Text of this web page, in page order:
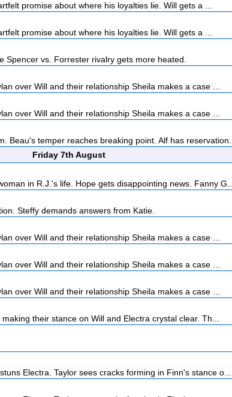
promise about where his loyalties lie. Will gets a ...
promise about where his loyalties lie. Will gets a ...
Spencer vs. Forrester rivalry gets more heated.
over Will and their relationship Sheila makes a case ...
over Will and their relationship Sheila makes a case ...
Beau's temper reaches breaking point. Alf has reservation...
Friday 7th August
in R.J.'s life. Hope gets disappointing news. Fanny G...
Steffy demands answers from Katie.
over Will and their relationship Sheila makes a case ...
over Will and their relationship Sheila makes a case ...
over Will and their relationship Sheila makes a case ...
their stance on Will and Electra crystal clear. Th...
Electra. Taylor sees cracks forming in Finn's stance o...